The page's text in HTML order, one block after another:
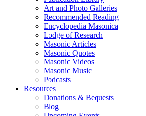
Art and Photo Galleries
Recommended Reading
Encyclopedia Masonica
Lodge of Research
Masonic Articles
Masonic Quotes
Masonic Videos
Masonic Music
Podcasts
Resources
Donations & Bequests
Blog